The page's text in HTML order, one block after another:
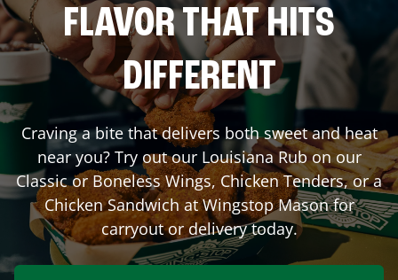
FLAVOR THAT HITS
DIFFERENT
Craving a bite that delivers both sweet and heat
near you? Try out our Louisiana Rub on our
Classic or Boneless Wings, Chicken Tenders, or a
Chicken Sandwich at WingstopMasonfor
carryout or delivery today.